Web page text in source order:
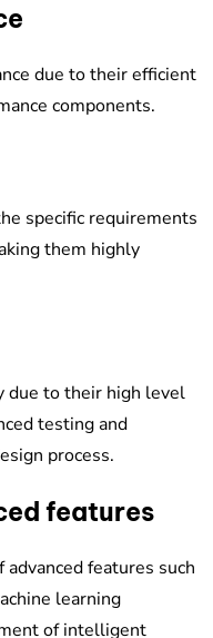
due to their efficient
components.
specific requirements
them highly
due to their high level
testing and
process.
features
features such
learning
of intelligent